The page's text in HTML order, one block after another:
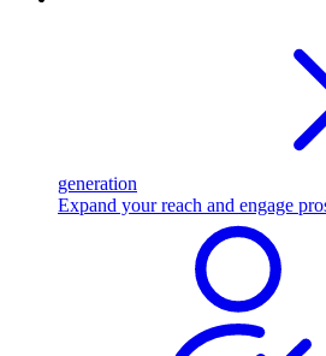
generation
Expand your reach and engage